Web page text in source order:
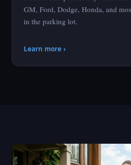
GM, Ford, Dodge, Honda, and
in the parking lot.
Learn more ›